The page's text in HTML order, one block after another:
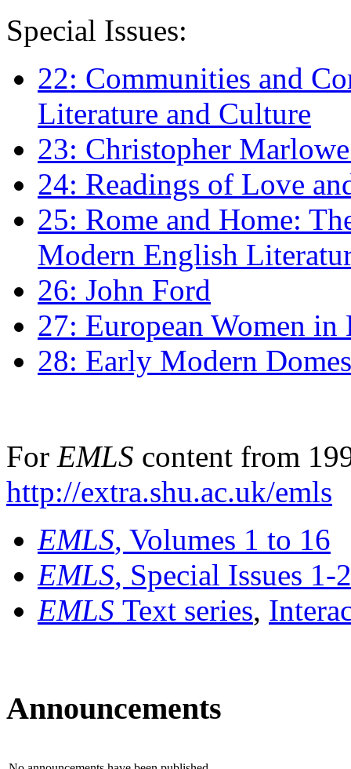
Special Issues:
22: Communities and
Literature and Culture
23: Christopher
24: Readings of Love
25: Rome and Home:
Modern English
26: John Ford
27: European Women
28: Early Modern
For EMLS content from
http://extra.shu.ac.uk/emls
EMLS, Volumes 1 to 16
EMLS, Special Issues 1-
EMLS Text series,
Announcements